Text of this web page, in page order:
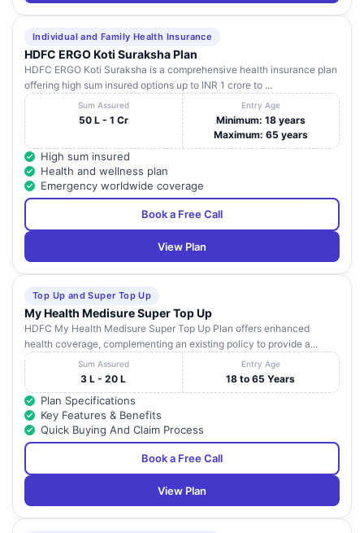
Individual and Family Health Insurance
HDFC ERGO Koti Suraksha Plan
HDFC ERGO Koti Suraksha is a comprehensive health insurance plan
offering high sum insured options up to INR 1 crore to ...
Sum Assured
50 L - 1 Cr
Entry Age
Minimum: 18 years
Maximum: 65 years
High sum insured
Health and wellness plan
Emergency worldwide coverage
Book a Free Call
View Plan
Top Up and Super Top Up
My Health Medisure Super Top Up
HDFC My Health Medisure Super Top Up Plan offers enhanced
health coverage, complementing an existing policy to provide a...
Sum Assured
3 L - 20 L
Entry Age
18 to 65 Years
Plan Specifications
Key Features & Benefits
Quick Buying And Claim Process
Book a Free Call
View Plan